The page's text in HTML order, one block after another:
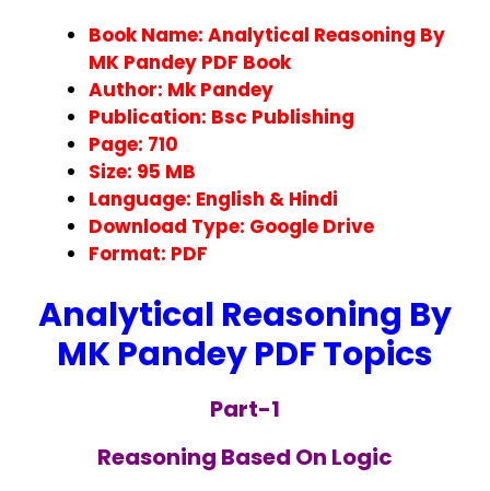
Book Name: Analytical Reasoning By
MK Pandey PDF Book
Author: Mk Pandey
Publication: Bsc Publishing
Page: 710
Size: 95 MB
Language: English & Hindi
Download Type: Google Drive
Format: PDF
Analytical Reasoning By
MK Pandey PDF Topics
Part-1
Reasoning Based On Logic